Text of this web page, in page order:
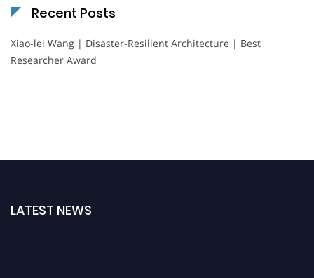
Recent Posts
Xiao-lei Wang | Disaster-Resilient Architecture | Best
Researcher Award
LATEST NEWS